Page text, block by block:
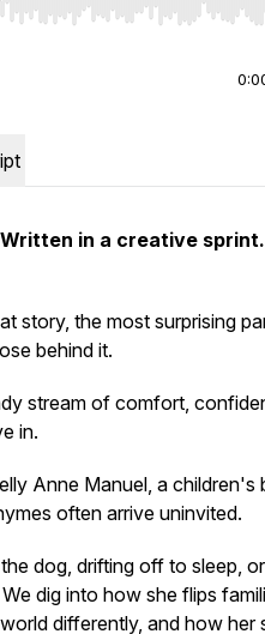
Home/End to jump to start
in a creative sprint.
story, the most surprising
behind it.
stream of comfort,
in.
Anne Manuel, a children's
often arrive uninvited.
dog, drifting off to sleep, or
dig into how she flips
differently, and how her